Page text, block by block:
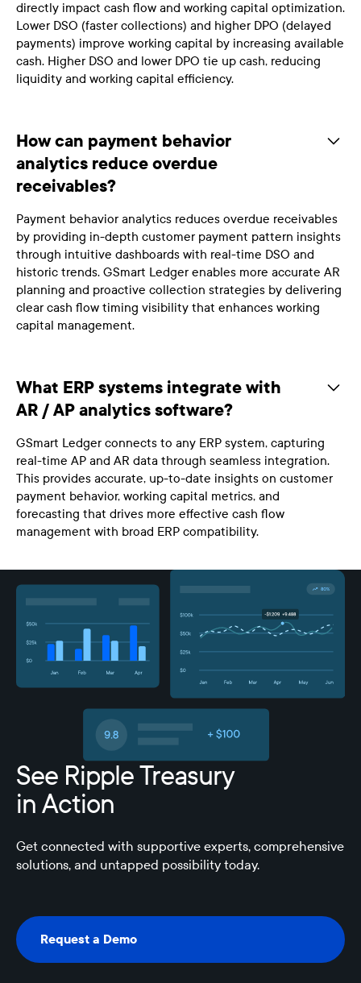
directly impact cash flow and working capital optimization.
Lower DSO (faster collections) and higher DPO (delayed
payments) improve working capital by increasing available
cash. Higher DSO and lower DPO tie up cash, reducing
liquidity and working capital efficiency.
How can payment behavior
analytics reduce overdue
receivables?
Payment behavior analytics reduces overdue receivables
by providing in-depth customer payment pattern insights
through intuitive dashboards with real-time DSO and
historic trends. GSmart Ledger enables more accurate AR
planning and proactive collection strategies by delivering
clear cash flow timing visibility that enhances working
capital management.
What ERP systems integrate with
AR / AP analytics software?
GSmart Ledger connects to any ERP system, capturing
real-time AP and AR data through seamless integration.
This provides accurate, up-to-date insights on customer
payment behavior, working capital metrics, and
forecasting that drives more effective cash flow
management with broad ERP compatibility.
See Ripple Treasury
in Action
Get connected with supportive experts, comprehensive
solutions, and untapped possibility today.
Request a Demo
Request a Demo